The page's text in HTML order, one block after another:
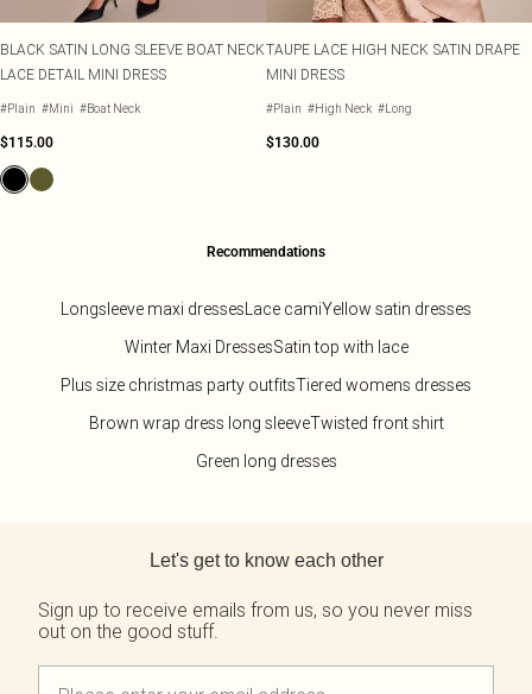
BLACK SATIN LONG SLEEVE BOAT NECK
LACE DETAIL MINI DRESS
#Plain #Mini #Boat Neck
$115.00
TAUPE LACE HIGH NECK SATIN DRAPE
MINI DRESS
#Plain #High Neck #Long
$130.00
Recommendations
Longsleeve maxi dressesLace camiYellow satin dresses
Winter Maxi DressesSatin top with lace
Plus size christmas party outfitsTiered womens dresses
Brown wrap dress long sleeveTwisted front shirt
Green long dresses
Let's get to know each other
Sign up to receive emails from us, so you never miss
out on the good stuff.